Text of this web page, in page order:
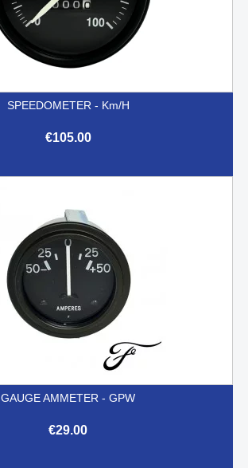
SPEEDOMETER - Km/h
€105.00
GAUGE AMMETER - GPW
€29.00